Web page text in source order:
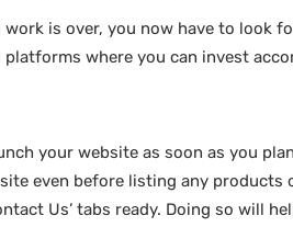
is over, you now have to look
platforms where you can invest
your website as soon as you
even before listing any products
Us’ tabs ready. Doing so will